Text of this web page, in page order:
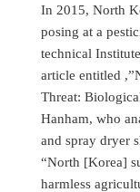
In 2015, North
posing at a
technical
article entitled
Threat:
Hanham, who
and spray dryer
“North [Korea]
harmless